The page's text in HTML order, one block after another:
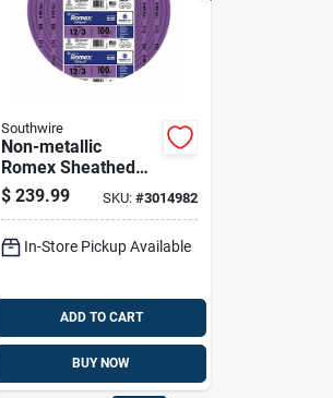
Southwire
Non-metallic
Romex Sheathed
Electrical Cable
With Ground, 12/3,
$ 239.99 SKU: #3014982
In-Store Pickup Available
ADD TO CART
BUY NOW